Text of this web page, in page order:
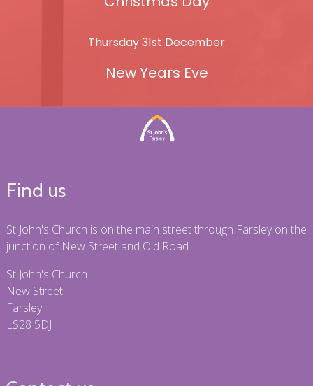
Thursday 31st December
New Years Eve
Find us
St John's Church is on the main street through Farsley on the
junction of New Street and Old Road.
St John's Church
New Street
Farsley
LS28 5DJ